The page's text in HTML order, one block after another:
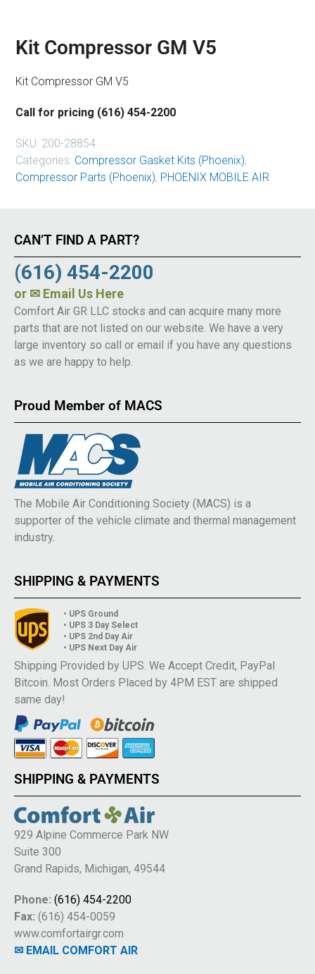
Kit Compressor GM V5
Kit Compressor GM V5
Call for pricing (616) 454-2200
SKU: 200-28854
Categories: Compressor Gasket Kits (Phoenix),
Compressor Parts (Phoenix), PHOENIX MOBILE AIR
CAN’T FIND A PART?
(616) 454-2200
or ✉ Email Us Here
Comfort Air GR LLC stocks and can acquire many more
parts that are not listed on our website. We have a very
large inventory so call or email if you have any questions
as we are happy to help.
Proud Member of MACS
The Mobile Air Conditioning Society (MACS) is a
supporter of the vehicle climate and thermal management
industry.
SHIPPING & PAYMENTS
• UPS Ground
• UPS 3 Day Select
• UPS 2nd Day Air
• UPS Next Day Air
Shipping Provided by UPS. We Accept Credit, PayPal
Bitcoin. Most Orders Placed by 4PM EST are shipped
same day!
SHIPPING & PAYMENTS
929 Alpine Commerce Park NW
Suite 300
Grand Rapids, Michigan, 49544
Phone: (616) 454-2200
Fax: (616) 454-0059
www.comfortairgr.com
✉ EMAIL COMFORT AIR